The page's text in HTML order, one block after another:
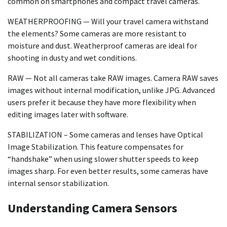
WEATHERPROOFING — Will your travel camera withstand
the elements? Some cameras are more resistant to
moisture and dust. Weatherproof cameras are ideal for
shooting in dusty and wet conditions.
RAW — Not all cameras take RAW images. Camera RAW saves
images without internal modification, unlike JPG. Advanced
users prefer it because they have more flexibility when
editing images later with software.
STABILIZATION – Some cameras and lenses have Optical
Image Stabilization. This feature compensates for
“handshake” when using slower shutter speeds to keep
images sharp. For even better results, some cameras have
internal sensor stabilization.
Understanding Camera Sensors